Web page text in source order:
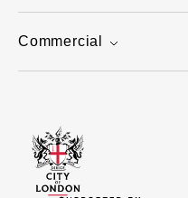
Commercial